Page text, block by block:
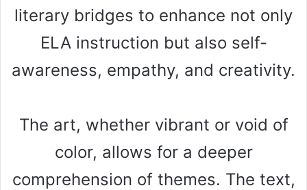
literary bridges to enhance not only
ELA instruction but also self-
awareness, empathy, and creativity.
The art, whether vibrant or void of
color, allows for a deeper
comprehension of themes. The text,